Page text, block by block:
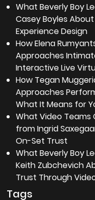
What Beverly Boy
Casey Boyles
Experience Design
How Elena
Approaches
Interactive Live
How Tegan
Approaches
What It Means for
What Video Teams
from Ingrid
On-Set Trust
What Beverly Boy
Keith Zubchevich
Trust Through
Tags